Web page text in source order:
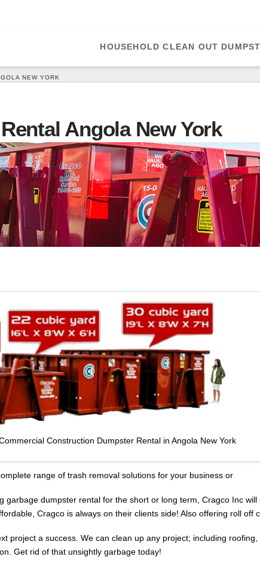
HOUSEHOLD CLEAN OUT
NEW YORK
Angola New York
Construction Dumpster Rental in Angola New York
range of trash removal solutions for your business or
garbage dumpster rental for the short or long term, Cragco Inc
Cragco is always on their clients side! Also offering roll off
project a success. We can clean up any project; including
Get rid of that unsightly garbage today!